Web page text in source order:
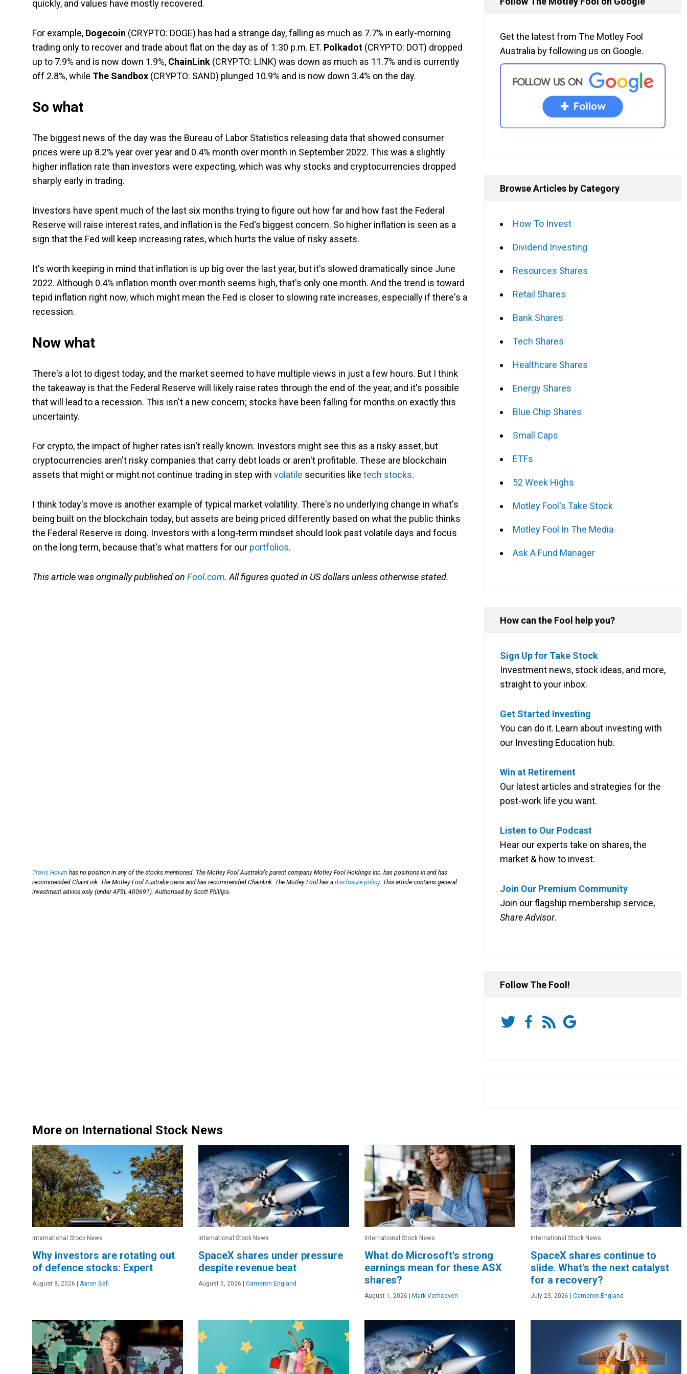
quickly, and values have mostly recovered.
For example, Dogecoin (CRYPTO: DOGE) has had a strange day, falling as much as 7.7% in early-morning
trading only to recover and trade about flat on the day as of 1:30 p.m. ET. Polkadot (CRYPTO: DOT) dropped
up to 7.9% and is now down 1.9%, ChainLink (CRYPTO: LINK) was down as much as 11.7% and is currently
off 2.8%, while The Sandbox (CRYPTO: SAND) plunged 10.9% and is now down 3.4% on the day.
So what
The biggest news of the day was the Bureau of Labor Statistics releasing data that showed consumer
prices were up 8.2% year over year and 0.4% month over month in September 2022. This was a slightly
higher inflation rate than investors were expecting, which was why stocks and cryptocurrencies dropped
sharply early in trading.
Investors have spent much of the last six months trying to figure out how far and how fast the Federal
Reserve will raise interest rates, and inflation is the Fed's biggest concern. So higher inflation is seen as a
sign that the Fed will keep increasing rates, which hurts the value of risky assets.
It's worth keeping in mind that inflation is up big over the last year, but it's slowed dramatically since June
2022. Although 0.4% inflation month over month seems high, that's only one month. And the trend is toward
tepid inflation right now, which might mean the Fed is closer to slowing rate increases, especially if there's a
recession.
Now what
There's a lot to digest today, and the market seemed to have multiple views in just a few hours. But I think
the takeaway is that the Federal Reserve will likely raise rates through the end of the year, and it's possible
that will lead to a recession. This isn't a new concern; stocks have been falling for months on exactly this
uncertainty.
For crypto, the impact of higher rates isn't really known. Investors might see this as a risky asset, but
cryptocurrencies aren't risky companies that carry debt loads or aren't profitable. These are blockchain
assets that might or might not continue trading in step with volatile securities like tech stocks.
I think today's move is another example of typical market volatility. There's no underlying change in what's
being built on the blockchain today, but assets are being priced differently based on what the public thinks
the Federal Reserve is doing. Investors with a long-term mindset should look past volatile days and focus
on the long term, because that's what matters for our portfolios.
This article was originally published on Fool.com. All figures quoted in US dollars unless otherwise stated.
Travis Hoium has no position in any of the stocks mentioned. The Motley Fool Australia's parent company Motley Fool Holdings Inc. has positions in and has
recommended ChainLink. The Motley Fool Australia owns and has recommended Chainlink. The Motley Fool has a disclosure policy. This article contains general
investment advice only (under AFSL 400691). Authorised by Scott Phillips.
More on International Stock News
International Stock News
Why investors are rotating out
of defence stocks: Expert
August 8, 2026 | Aaron Bell
International Stock News
SpaceX shares under pressure
despite revenue beat
August 5, 2026 | Cameron England
International Stock News
What do Microsoft's strong
earnings mean for these ASX
shares?
August 1, 2026 | Mark Verhoeven
International Stock News
SpaceX shares continue to
slide. What's the next catalyst
for a recovery?
July 23, 2026 | Cameron England
Get the latest from The Motley Fool
Australia by following us on Google.
Browse Articles by Category
How To Invest
Dividend Investing
Resources Shares
Retail Shares
Bank Shares
Tech Shares
Healthcare Shares
Energy Shares
Blue Chip Shares
Small Caps
ETFs
52 Week Highs
Motley Fool's Take Stock
Motley Fool In The Media
Ask A Fund Manager
How can the Fool help you?
Sign Up for Take Stock
Investment news, stock ideas, and more,
straight to your inbox.
Get Started Investing
You can do it. Learn about investing with
our Investing Education hub.
Win at Retirement
Our latest articles and strategies for the
post-work life you want.
Listen to Our Podcast
Hear our experts take on shares, the
market & how to invest.
Join Our Premium Community
Join our flagship membership service,
Share Advisor.
Follow The Fool!